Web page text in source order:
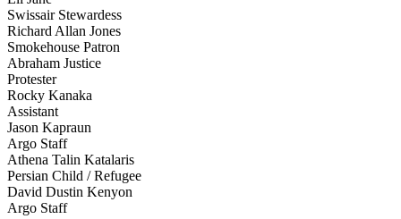
Swissair Stewardess
Richard Allan Jones
Smokehouse Patron
Abraham Justice
Protester
Rocky Kanaka
Assistant
Jason Kapraun
Argo Staff
Athena Talin Katalaris
Persian Child / Refugee
David Dustin Kenyon
Argo Staff